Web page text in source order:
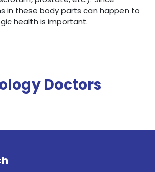
in these body parts can happen to
health is important.
Doctors